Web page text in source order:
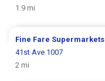
1.9 mi
Fine Fare Supermarkets
41st Ave 1007
2 mi